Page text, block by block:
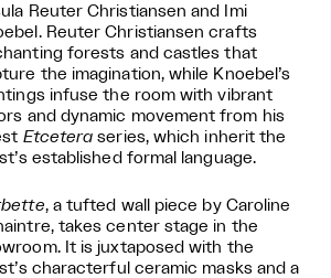
Reuter Christiansen and Imi
Reuter Christiansen crafts
forests and castles that
the imagination, while Knoebel’s
infuse the room with vibrant
and dynamic movement from his
Etcetera series, which inherit the
established formal language.
, a tufted wall piece by Caroline
takes center stage in the
It is juxtaposed with the
characterful ceramic masks and a